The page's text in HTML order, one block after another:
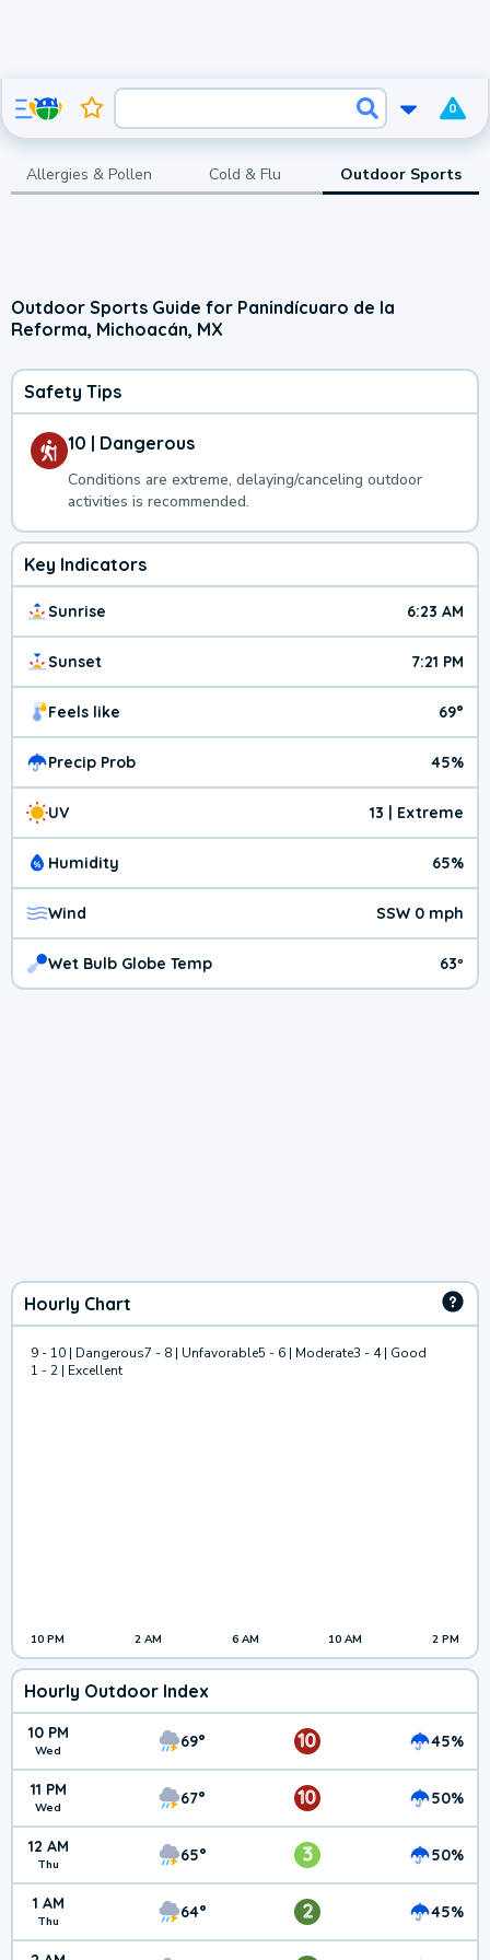
0
Allergies & Pollen Cold & Flu Outdoor Sports
Outdoor Sports Guide for Panindícuaro de la
Reforma, Michoacán, MX
Safety Tips
10 | Dangerous
Conditions are extreme, delaying/canceling outdoor
activities is recommended.
Key Indicators
Sunrise 6:23 AM
Sunset 7:21 PM
Feels like 69°
Precip Prob 45%
UV 13 | Extreme
Humidity 65%
Wind SSW 0 mph
Wet Bulb Globe Temp 63º
Hourly Chart
9 - 10 | Dangerous7 - 8 | Unfavorable5 - 6 | Moderate3 - 4 | Good
1 - 2 | Excellent
10 PM 2 AM 6 AM 10 AM 2 PM
Hourly Outdoor Index
10 PM
Wed 69° 10 45%
11 PM
Wed 67° 10 50%
12 AM
Thu 65° 3 50%
1 AM
Thu 64° 2 45%